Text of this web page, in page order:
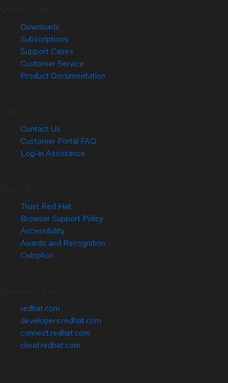
Downloads
Subscriptions
Support Cases
Customer Service
Product Documentation
Contact Us
Customer Portal FAQ
Log-in Assistance
Trust Red Hat
Browser Support Policy
Accessibility
Awards and Recognition
Colophon
redhat.com
developers.redhat.com
connect.redhat.com
cloud.redhat.com